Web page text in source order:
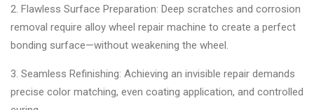
2. Flawless Surface Preparation: Deep scratches and corrosion
removal require alloy wheel repair machine to create a perfect
bonding surface—without weakening the wheel.
3. Seamless Refinishing: Achieving an invisible repair demands
precise color matching, even coating application, and controlled